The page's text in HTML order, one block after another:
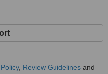
, Review Guidelines and